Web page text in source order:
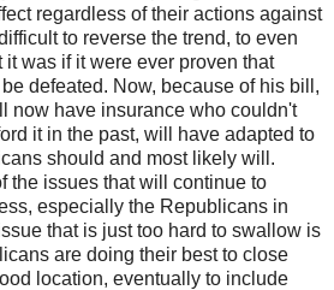
regardless of their actions against
to reverse the trend, to even
was if it were ever proven that
defeated. Now, because of his bill,
now have insurance who couldn't
it in the past, will have adapted to
should and most likely will.
the issues that will continue to
especially the Republicans in
that is just too hard to swallow is
are doing their best to close
location, eventually to include